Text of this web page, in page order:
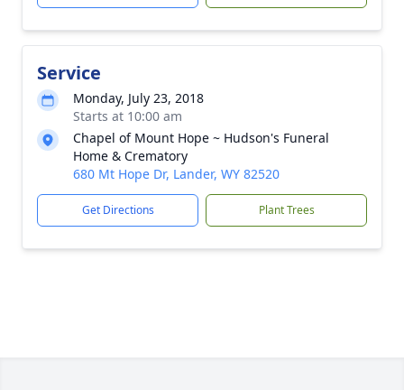
Service
Monday, July 23, 2018
Starts at 10:00 am
Chapel of Mount Hope ~ Hudson's Funeral
Home & Crematory
680 Mt Hope Dr, Lander, WY 82520
Get Directions Plant Trees